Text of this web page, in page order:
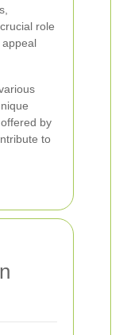
role
by
to